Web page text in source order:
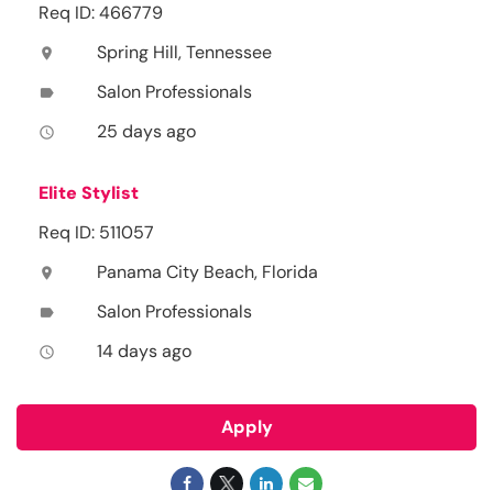
Req ID: 466779
location_on Spring Hill, Tennessee
label Salon Professionals
access_time 25 days ago
Elite Stylist
Req ID: 511057
location_on Panama City Beach, Florida
label Salon Professionals
access_time 14 days ago
Apply